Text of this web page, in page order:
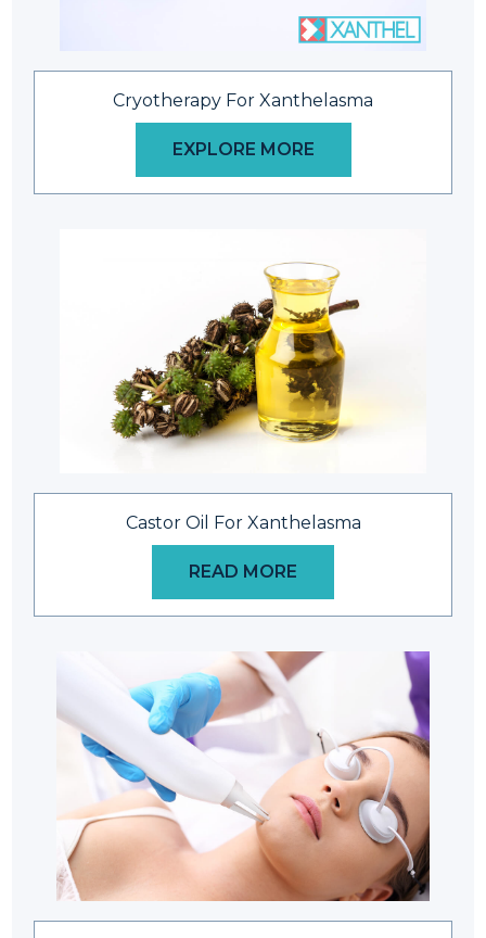
Cryotherapy For Xanthelasma
EXPLORE MORE
Castor Oil For Xanthelasma
READ MORE